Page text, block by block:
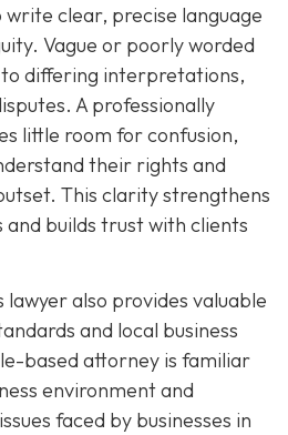
clear, precise language
Vague or poorly worded
differing interpretations,
A professionally
little room for confusion,
their rights and
This clarity strengthens
and builds trust with clients
lawyer also provides valuable
and local business
based attorney is familiar
environment and
faced by businesses in